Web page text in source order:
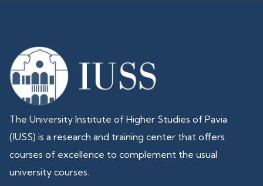
The University Institute of Higher Studies of Pavia
(IUSS) is a research and training center that offers
courses of excellence to complement the usual
university courses.